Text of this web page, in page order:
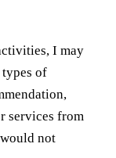
I may
of
services from
not